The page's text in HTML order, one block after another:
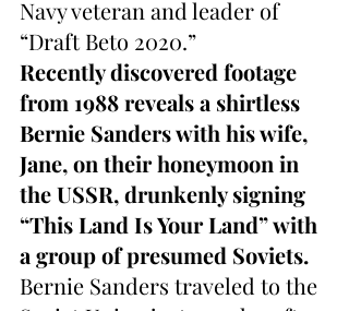
Navy veteran and leader of
“Draft Beto 2020.”
Recently discovered footage
from 1988 reveals a shirtless
Bernie Sanders with his wife,
Jane, on their honeymoon in
the USSR, drunkenly signing
“This Land Is Your Land” with
a group of presumed Soviets.
Bernie Sanders traveled to the